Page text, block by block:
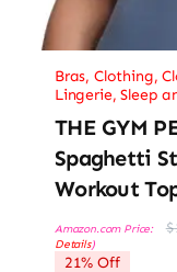
Bras, Clothing,
Lingerie, Sleep
THE GYM
Spaghetti
Workout
Amazon.com Price: $
Details)
21% Off